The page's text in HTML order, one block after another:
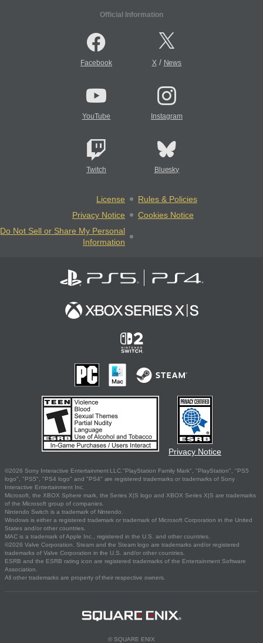
Official Information
Facebook X/ News
YouTube Instagram
Twitch Bluesky
License
Rules & Policies
Privacy Notice
Cookies Notice
Do Not Sell or Share My Personal
Information
Privacy Notice
©2026 Sony Interactive Entertainment LLC."PlayStation Family Mark", "PlayStation", "PS5
logo", "PS5", "PS4 logo" and "PS4" are registered trademarks or trademarks of Sony
Interactive Entertainment Inc.
Microsoft, the XBOX Sphere mark, the Series X|S logo and XBOX Series X|S are trademarks
of the Microsoft group of companies.
Nintendo Switch is a trademark of Nintendo.
Windows is either a registered trademark or trademark of Microsoft Corporation in the United
States and/or other countries.
MAC is a trademark of Apple Inc., registered in the U.S. and other countries.
©2026 Valve Corporation. Steam and the Steam logo are trademarks and/or registered
trademarks of Valve Corporation in the U.S. and/or other countries.
ESRB and the ESRB rating icon are registered trademarks of the Entertainment Software
Association.
All other trademarks are property of their respective owners.
© SQUARE ENIX